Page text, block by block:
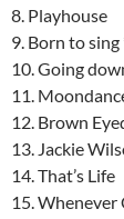
8. Playhouse
9. Born to sing
10. Going
11.
12. Brown
13. Jackie
14. That’s Life
15. Whenever